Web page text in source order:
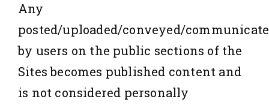
Any
posted/uploaded/conveyed/
by users on the public sections of the
Sites becomes published content and
is not considered personally